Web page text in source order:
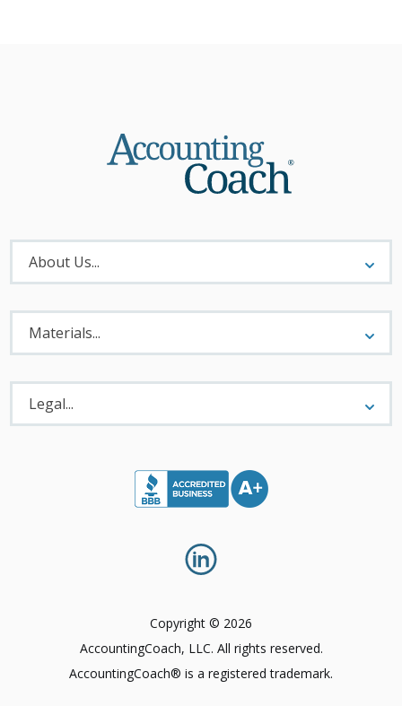
About
Menu
About Us...
Materials
Menu
Materials...
Legal
Menu
Legal...
Copyright © 2026
AccountingCoach, LLC. All rights reserved.
AccountingCoach® is a registered trademark.